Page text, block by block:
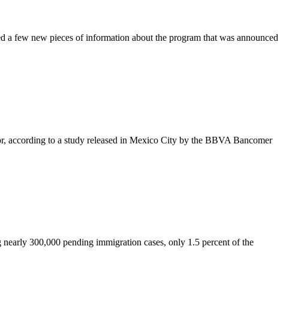
few new pieces of information about the program that was announced
according to a study released in Mexico City by the BBVA Bancomer
300,000 pending immigration cases, only 1.5 percent of the